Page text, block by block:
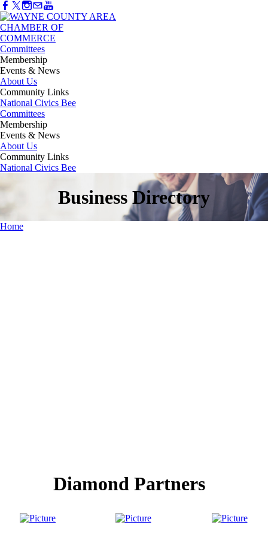
Committees
Membership
Events & News
About Us
Community Links
National Civics Bee
Committees
Membership
Events & News
About Us
Community Links
National Civics Bee
Business Directory
Home
Diamond Partners